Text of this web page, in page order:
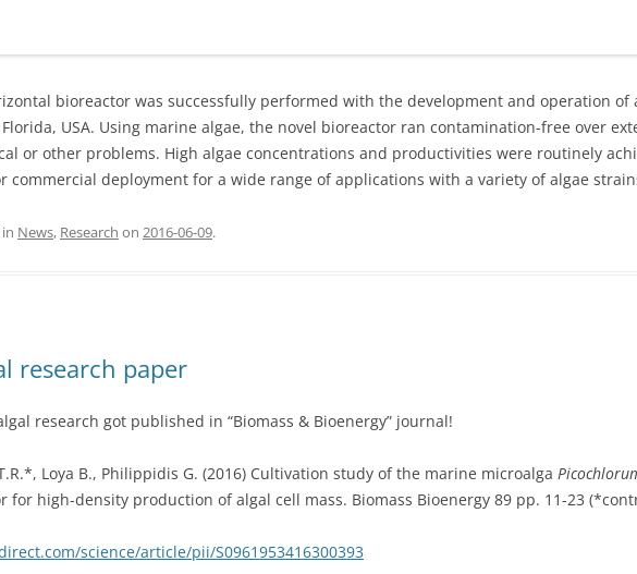
bioreactor was successfully performed with the development and operation
USA. Using marine algae, the novel bioreactor ran contamination-free over
or other problems. High algae concentrations and productivities were routinely
commercial deployment for a wide range of applications with a variety of algae
News, Research on 2016-06-09.
research paper
research got published in “Biomass & Bioenergy” journal!
Loya B., Philippidis G. (2016) Cultivation study of the marine microalga
for high-density production of algal cell mass. Biomass Bioenergy 89 pp. 11-23
science/article/pii/S0961953416300393